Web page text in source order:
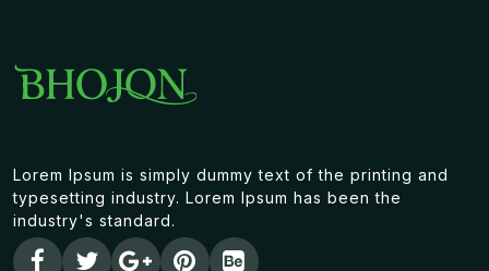
Lorem Ipsum is simply dummy text of the printing and
typesetting industry. Lorem Ipsum has been the
industry's standard.